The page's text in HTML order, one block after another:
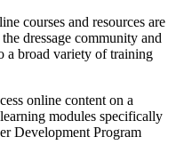
courses and resources are
dressage community and
a broad variety of training
online content on a
modules specifically
Development Program